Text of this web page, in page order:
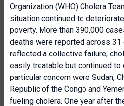
Organization (WHO) Cholera
situation continued to
poverty. More than 390,000
deaths were reported across 31
reflected a collective failure;
easily treatable but continued to
particular concern were Sudan,
Republic of the Congo and
fueling cholera. One year after